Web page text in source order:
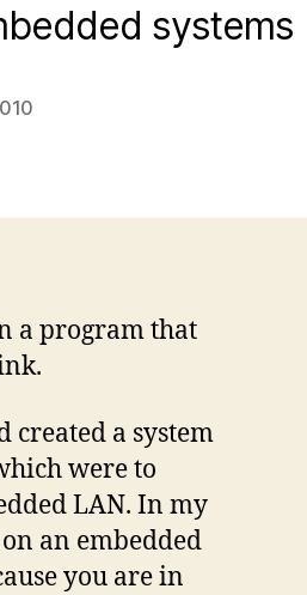
systems
a program that
created a system
were to
LAN. In my
an embedded
you are in